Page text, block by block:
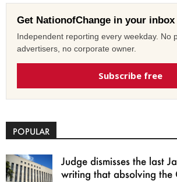
Get NationofChange in your inbox
Independent reporting every weekday. No
advertisers, no corporate owner.
Subscribe free
POPULAR
Judge dismisses the last
writing that absolving the